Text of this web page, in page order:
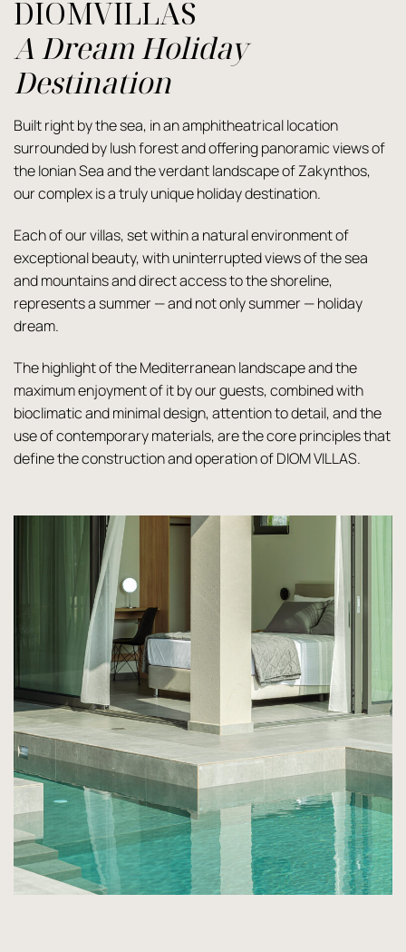
DIOMVILLAS
A Dream Holiday
Destination
Built right by the sea, in an amphitheatrical location
surrounded by lush forest and offering panoramic views of
the Ionian Sea and the verdant landscape of Zakynthos,
our complex is a truly unique holiday destination.
Each of our villas, set within a natural environment of
exceptional beauty, with uninterrupted views of the sea
and mountains and direct access to the shoreline,
represents a summer — and not only summer — holiday
dream.
The highlight of the Mediterranean landscape and the
maximum enjoyment of it by our guests, combined with
bioclimatic and minimal design, attention to detail, and the
use of contemporary materials, are the core principles that
define the construction and operation of DIOM VILLAS.